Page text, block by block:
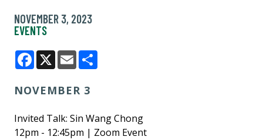
NOVEMBER 3, 2023
EVENTS
Facebook
X Email
NOVEMBER 3
Invited Talk: Sin Wang Chong
12pm - 12:45pm | Zoom Event